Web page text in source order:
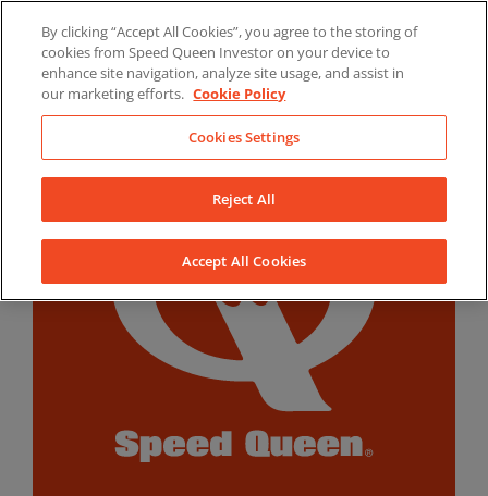
content
LinkedInYouTubeFacebook
By clicking “Accept All Cookies”, you agree to the storing of
cookies from Speed Queen Investor on your device to
enhance site navigation, analyze site usage, and assist in
our marketing efforts. Cookie Policy
Cookies Settings
Reject All
Accept All Cookies